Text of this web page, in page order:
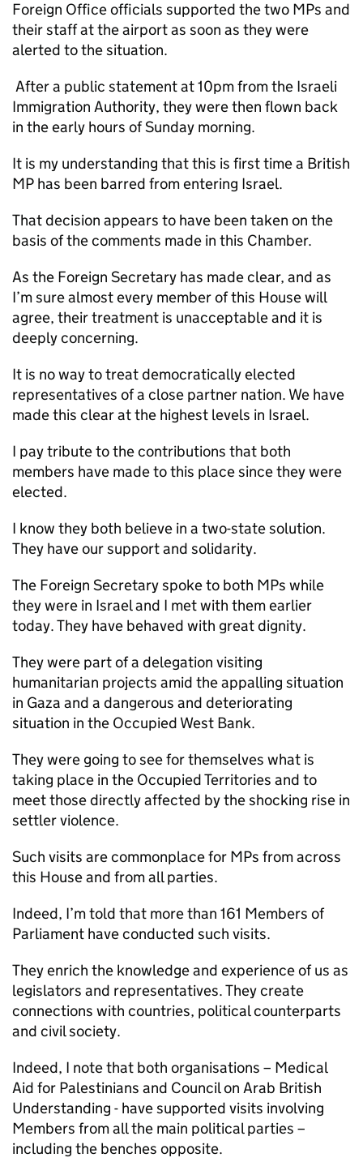
Foreign Office officials supported the two MPs and
their staff at the airport as soon as they were
alerted to the situation.
After a public statement at 10pm from the Israeli
Immigration Authority, they were then flown back
in the early hours of Sunday morning.
It is my understanding that this is first time a British
MP has been barred from entering Israel.
That decision appears to have been taken on the
basis of the comments made in this Chamber.
As the Foreign Secretary has made clear, and as
I’m sure almost every member of this House will
agree, their treatment is unacceptable and it is
deeply concerning.
It is no way to treat democratically elected
representatives of a close partner nation. We have
made this clear at the highest levels in Israel.
I pay tribute to the contributions that both
members have made to this place since they were
elected.
I know they both believe in a two-state solution.
They have our support and solidarity.
The Foreign Secretary spoke to both MPs while
they were in Israel and I met with them earlier
today. They have behaved with great dignity.
They were part of a delegation visiting
humanitarian projects amid the appalling situation
in Gaza and a dangerous and deteriorating
situation in the Occupied West Bank.
They were going to see for themselves what is
taking place in the Occupied Territories and to
meet those directly affected by the shocking rise in
settler violence.
Such visits are commonplace for MPs from across
this House and from all parties.
Indeed, I’m told that more than 161 Members of
Parliament have conducted such visits.
They enrich the knowledge and experience of us as
legislators and representatives. They create
connections with countries, political counterparts
and civil society.
Indeed, I note that both organisations – Medical
Aid for Palestinians and Council on Arab British
Understanding - have supported visits involving
Members from all the main political parties –
including the benches opposite.